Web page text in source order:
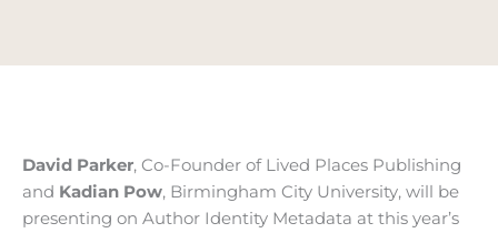
David Parker, Co-Founder of Lived Places Publishing
and Kadian Pow, Birmingham City University, will be
presenting on Author Identity Metadata at this year’s